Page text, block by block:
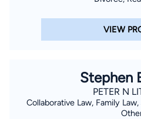
VIEW
Stephen
PETER N
Collaborative Law, Family